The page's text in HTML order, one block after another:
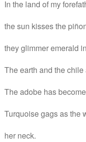
In the land of my
the sun kisses the
they glimmer emerald
The earth and the chile
The adobe has
Turquoise gags as the
her neck.